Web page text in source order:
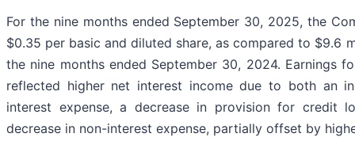
For the nine months ended September 30, 2025, the
$0.35 per basic and diluted share, as compared to $9.6
the nine months ended September 30, 2024. Earnings
reflected higher net interest income due to both an
interest expense, a decrease in provision for credit
decrease in non-interest expense, partially offset by